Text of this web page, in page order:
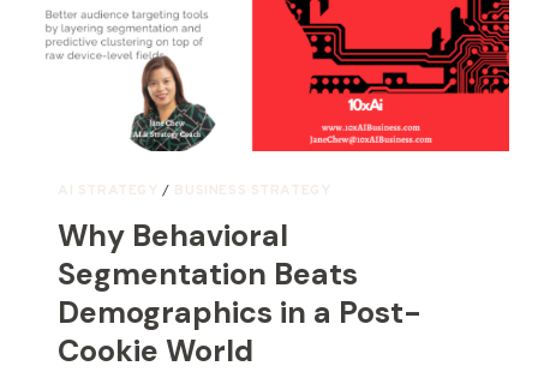
AI STRATEGY / BUSINESS STRATEGY
Why Behavioral
Segmentation Beats
Demographics in a Post-
Cookie World